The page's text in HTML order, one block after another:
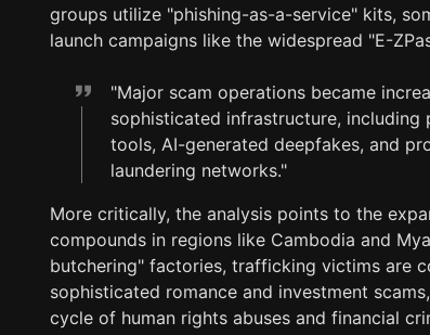
groups utilize "phishing-as-a-service" kits,
launch campaigns like the widespread "E-
"Major scam operations became
sophisticated infrastructure, including
tools, AI-generated deepfakes, and
laundering networks."
More critically, the analysis points to the
compounds in regions like Cambodia and
butchering" factories, trafficking victims are
sophisticated romance and investment
cycle of human rights abuses and financial